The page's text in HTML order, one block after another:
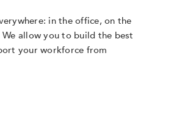
in the office, on the
allow you to build the best
your workforce from